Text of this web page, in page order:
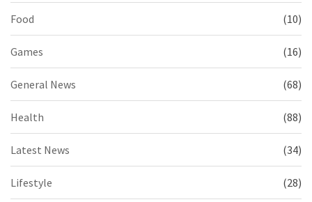
Food (10)
Games (16)
General News (68)
Health (88)
Latest News (34)
Lifestyle (28)